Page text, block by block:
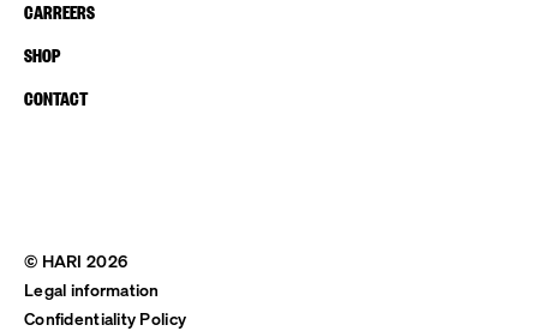
CARREERS
SHOP
CONTACT
© HARI 2026
Legal information
Confidentiality Policy